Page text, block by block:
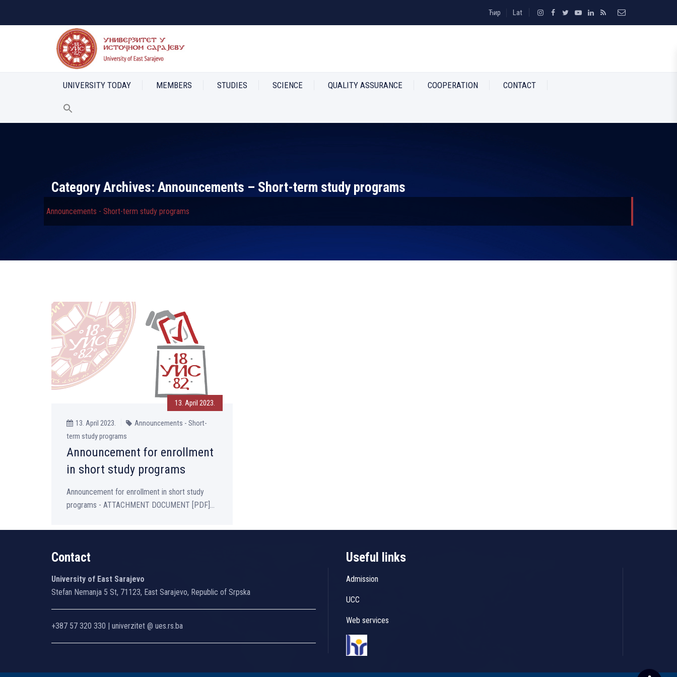
Ћир Lat
UNIVERSITY TODAY MEMBERS STUDIES SCIENCE QUALITY ASSURANCE COOPERATION CONTACT
Category Archives: Announcements – Short-term study programs
Announcements - Short-term study programs
13. April 2023.
13. April 2023.
Announcements - Short-
term study programs
Announcement for enrollment
in short study programs
Announcement for enrollment in short study
programs - ATTACHMENT DOCUMENT [PDF]...
Contact
University of East Sarajevo
Stefan Nemanja 5 St, 71123, East Sarajevo, Republic of Srpska
+387 57 320 330 | univerzitet @ ues.rs.ba
Useful links
Admission
UCC
Web services